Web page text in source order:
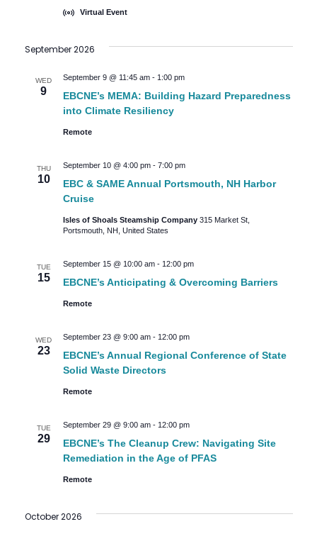
Virtual Event
September 2026
WED
9
EBCNE’s MEMA: Building Hazard Preparedness
into Climate Resiliency
September 9 @ 11:45 am- 1:00 pm
Remote
THU
10
EBC & SAME Annual Portsmouth, NH Harbor
Cruise
September 10 @ 4:00 pm- 7:00 pm
Isles of Shoals Steamship Company 315 Market St,
Portsmouth, NH, United States
TUE
15 EBCNE’s Anticipating & Overcoming Barriers
September 15 @ 10:00 am- 12:00 pm
Remote
WED
23
EBCNE’s Annual Regional Conference of State
Solid Waste Directors
September 23 @ 9:00 am- 12:00 pm
Remote
TUE
29
EBCNE’s The Cleanup Crew: Navigating Site
Remediation in the Age of PFAS
September 29 @ 9:00 am- 12:00 pm
Remote
October 2026